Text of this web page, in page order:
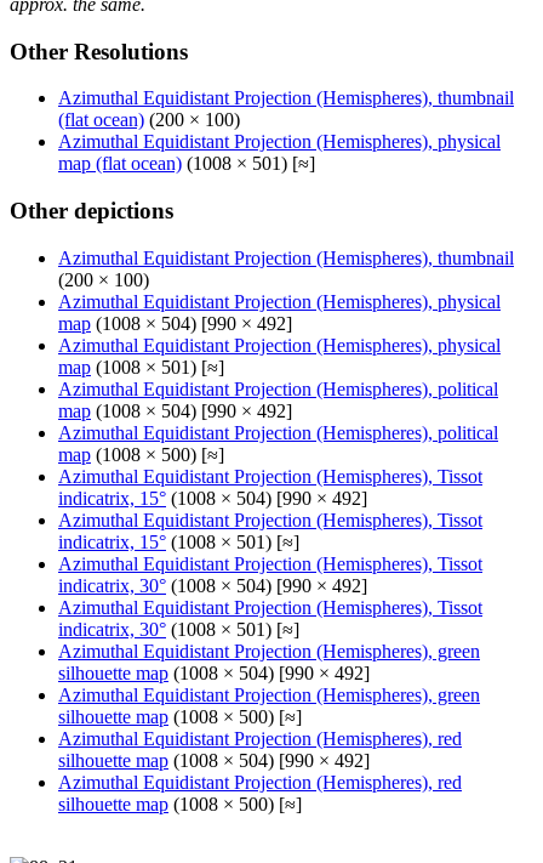
Other Resolutions
Azimuthal Equidistant Projection (Hemispheres), thumbnail
(flat ocean) (200 × 100)
Azimuthal Equidistant Projection (Hemispheres), physical
map (flat ocean) (1008 × 501) [≈]
Other depictions
Azimuthal Equidistant Projection (Hemispheres), thumbnail
(200 × 100)
Azimuthal Equidistant Projection (Hemispheres), physical
map (1008 × 504) [990 × 492]
Azimuthal Equidistant Projection (Hemispheres), physical
map (1008 × 501) [≈]
Azimuthal Equidistant Projection (Hemispheres), political
map (1008 × 504) [990 × 492]
Azimuthal Equidistant Projection (Hemispheres), political
map (1008 × 500) [≈]
Azimuthal Equidistant Projection (Hemispheres), Tissot
indicatrix, 15° (1008 × 504) [990 × 492]
Azimuthal Equidistant Projection (Hemispheres), Tissot
indicatrix, 15° (1008 × 501) [≈]
Azimuthal Equidistant Projection (Hemispheres), Tissot
indicatrix, 30° (1008 × 504) [990 × 492]
Azimuthal Equidistant Projection (Hemispheres), Tissot
indicatrix, 30° (1008 × 501) [≈]
Azimuthal Equidistant Projection (Hemispheres), green
silhouette map (1008 × 504) [990 × 492]
Azimuthal Equidistant Projection (Hemispheres), green
silhouette map (1008 × 500) [≈]
Azimuthal Equidistant Projection (Hemispheres), red
silhouette map (1008 × 504) [990 × 492]
Azimuthal Equidistant Projection (Hemispheres), red
silhouette map (1008 × 500) [≈]